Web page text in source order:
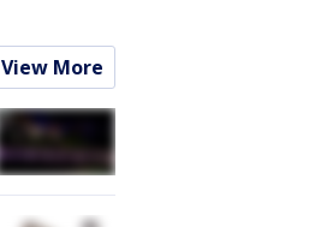
View More